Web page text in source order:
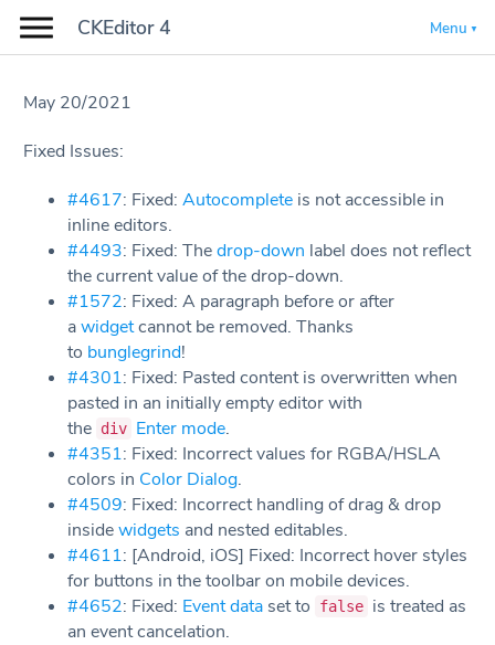
CKEditor 4 Menu
May 20/2021
Fixed Issues:
#4617: Fixed: Autocomplete is not accessible in
inline editors.
#4493: Fixed: Thedrop-down label does not reflect
the current value of the drop-down.
#1572: Fixed: A paragraph before or after
awidgetcannot be removed. Thanks
to bunglegrind!
#4301: Fixed: Pasted content is overwritten when
pasted in an initially empty editor with
the div Enter mode.
#4351: Fixed: Incorrect values for RGBA/HSLA
colors in Color Dialog.
#4509: Fixed: Incorrect handling of drag & drop
insidewidgets and nested editables.
#4611: [Android, iOS] Fixed: Incorrect hover styles
for buttons in the toolbar on mobile devices.
#4652: Fixed: Event data set to false is treated as
an event cancelation.